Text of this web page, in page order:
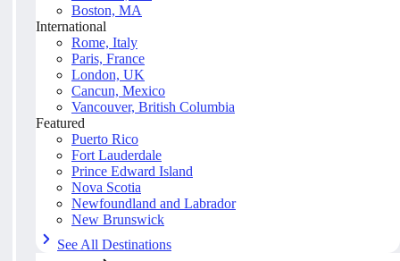
Boston, MA
International
Rome, Italy
Paris, France
London, UK
Cancun, Mexico
Vancouver, British Columbia
Featured
Puerto Rico
Fort Lauderdale
Prince Edward Island
Nova Scotia
Newfoundland and Labrador
New Brunswick
See All Destinations